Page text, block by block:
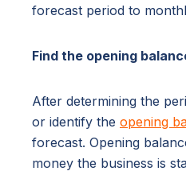
forecast period to
Find the opening
After determining the
or identify the opening
forecast. Opening
money the business is